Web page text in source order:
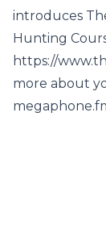
introduces
Hunting
https://
more about